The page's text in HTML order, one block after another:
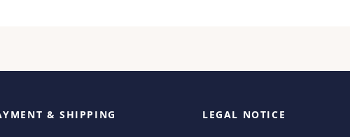
& SHIPPING LEGAL NOTICE